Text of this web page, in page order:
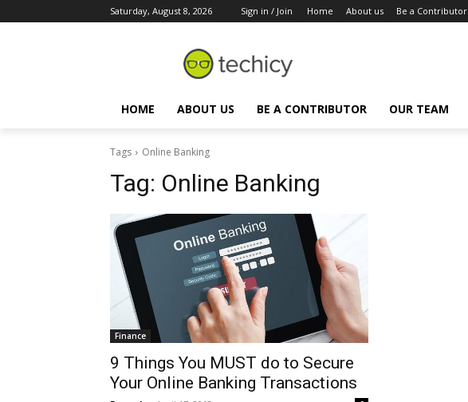
Saturday, August 8, 2026 Sign in / Join Home About us Be a Contributor
HOME ABOUT US BE A CONTRIBUTOR OUR TEAM
Tags Online Banking
Tag: Online Banking
Finance
9 Things You MUST do to Secure
Your Online Banking Transactions